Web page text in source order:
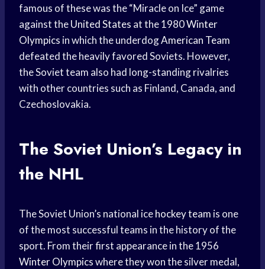
famous of these was the “Miracle on Ice” game
against theUnited States at the 1980Winter
Olympics in which the underdogAmerican Team
defeated the heavily favored Soviets. However,
the Soviet team also had long-standing rivalries
with other countries such as Finland, Canada, and
Czechoslovakia.
The Soviet Union’s Legacy in
the NHL
The Soviet Union’s national icehockey team is one
of the most successful teams in the history of the
sport. From their first appearance in the 1956
Winter Olympicswhere they won the silver medal,